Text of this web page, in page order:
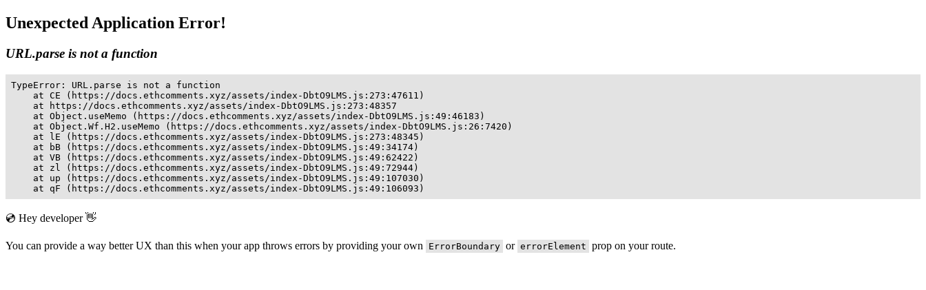
Unexpected Application Error!
URL.parse is not a function
TypeError: URL.parse is not a function
    at CE (https://docs.ethcomments.xyz/assets/index-DbtO9LMS.js:273:47611)
    at https://docs.ethcomments.xyz/assets/index-DbtO9LMS.js:273:48357
    at Object.useMemo (https://docs.ethcomments.xyz/assets/index-DbtO9LMS.js:49:46183)
    at Object.Wf.H2.useMemo (https://docs.ethcomments.xyz/assets/index-DbtO9LMS.js:26:7420)
    at lE (https://docs.ethcomments.xyz/assets/index-DbtO9LMS.js:273:48345)
    at bB (https://docs.ethcomments.xyz/assets/index-DbtO9LMS.js:49:34174)
    at VB (https://docs.ethcomments.xyz/assets/index-DbtO9LMS.js:49:62422)
    at zl (https://docs.ethcomments.xyz/assets/index-DbtO9LMS.js:49:72944)
    at up (https://docs.ethcomments.xyz/assets/index-DbtO9LMS.js:49:107030)
    at qF (https://docs.ethcomments.xyz/assets/index-DbtO9LMS.js:49:106093)
💿 Hey developer 👋
You can provide a way better UX than this when your app throws errors by providing your own ErrorBoundary or errorElement prop on your route.